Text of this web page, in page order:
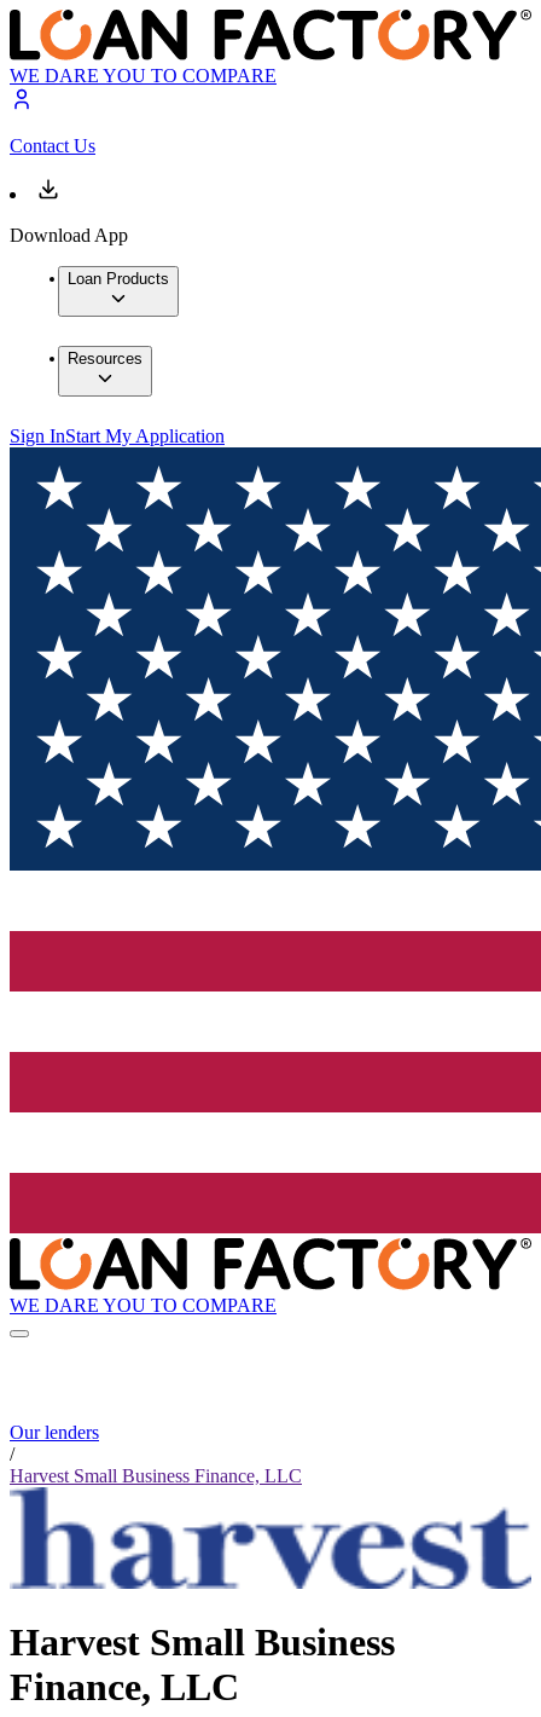
WE DARE YOU TO COMPARE
Contact Us
Download App
Loan Products
Resources
Sign InStart My Application
WE DARE YOU TO COMPARE
Our lenders
/
Harvest Small Business Finance, LLC
Harvest Small Business
Finance, LLC